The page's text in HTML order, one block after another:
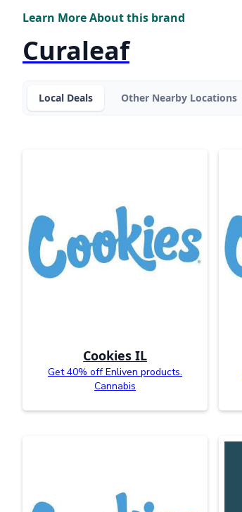
Learn More About this brand
Curaleaf
Local Deals Other Nearby Locations
Cookies IL
Get 40% off Enliven products.
Cannabis